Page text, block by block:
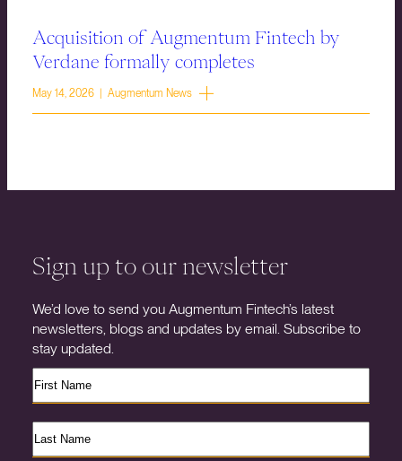
Acquisition of Augmentum Fintech by
Verdane formally completes
May 14, 2026 | Augmentum News
Sign up to our newsletter
We’d love to send you Augmentum Fintech’s latest
newsletters, blogs and updates by email. Subscribe to
stay updated.